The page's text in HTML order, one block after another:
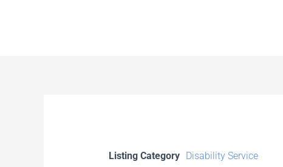
Listing Category Disability Service